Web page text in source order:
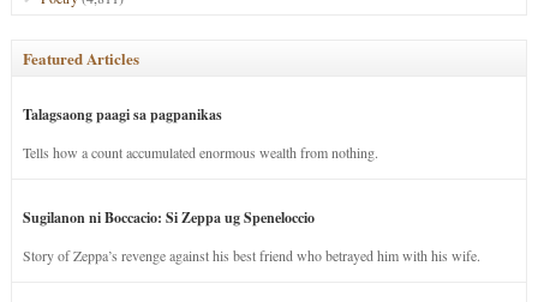
Featured Articles
Talagsaong paagi sa pagpanikas
Tells how a count accumulated enormous wealth from nothing.
Sugilanon ni Boccacio: Si Zeppa ug Speneloccio
Story of Zeppa’s revenge against his best friend who betrayed him with his wife.